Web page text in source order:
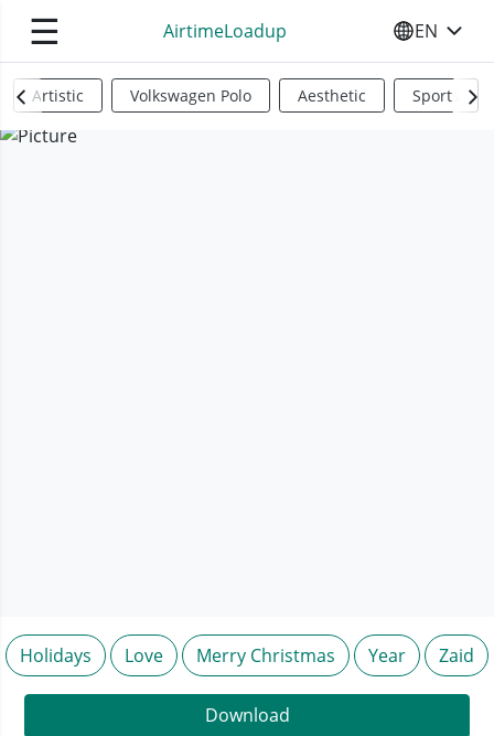
☰ AirtimeLoadup SELECT
EN
Artistic Volkswagen Polo Aesthetic Sports
Holidays Love Merry Christmas Year Zaid
Download